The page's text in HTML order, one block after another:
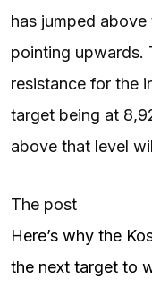
has jumped
pointing upwards.
resistance for the
target being at
above that level
The post
Here’s why the
the next target to